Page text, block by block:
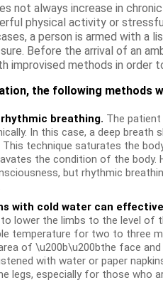
not always increase in
physical activity or
a person is armed with a
Before the arrival of an
improvised methods in order
the following methods
rhythmic breathing. The patient
In this case, a deep breath
This technique saturates the
the condition of the body.
but rhythmic
with cold water can
lower the limbs to the level of
temperature for two to three
of ​​\u200b\u200bthe face
with water or paper
legs, especially for those who